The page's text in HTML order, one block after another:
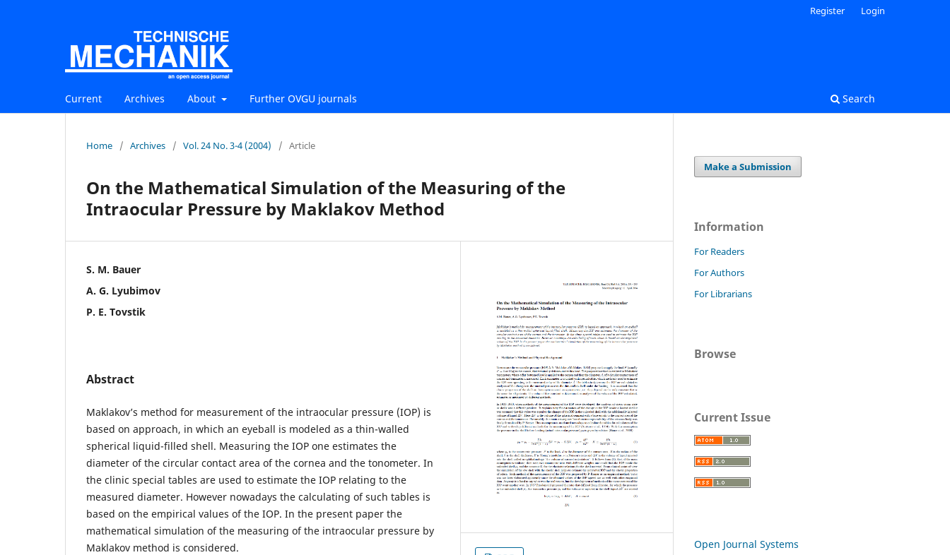
Current Archives About Further OVGU journals Search
Register Login
Home / Archives / Vol. 24 No. 3-4 (2004) / Article
On the Mathematical Simulation of the Measuring of the
Intraocular Pressure by Maklakov Method
S. M. Bauer
A. G. Lyubimov
P. E. Tovstik
Abstract
Maklakov’s method for measurement of the intraocular pressure (IOP) is
based on approach, in which an eyeball is modeled as a thin-walled
spherical liquid-filled shell. Measuring the IOP one estimates the
diameter of the circular contact area of the cornea and the tonometer. In
the clinic special tables are used to estimate the IOP relating to the
measured diameter. However nowadays the calculating of such tables is
based on the empirical values of the IOP. In the present paper the
mathematical simulation of the measuring of the intraocular pressure by
Maklakov method is considered.
Make a Submission
Information
For Readers
For Authors
For Librarians
Browse
Current Issue
Open Journal Systems